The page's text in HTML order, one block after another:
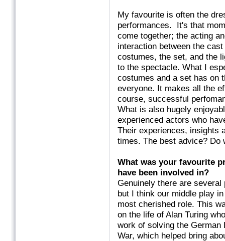
My favourite is often the
performances. It's that
come together; the acting
interaction between the
costumes, the set, and the
to the spectacle. What I
costumes and a set has on
everyone. It makes all the
course, successful
What is also hugely
experienced actors who
Their experiences, insights
times. The best advice? Do
What was your favourite
have been
Genuinely there are
but I think our middle play
most cherished role. This
on the life of Alan Turing
work of solving the German
War, which helped bring